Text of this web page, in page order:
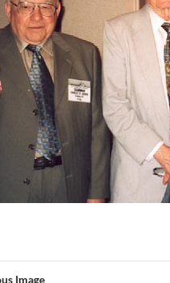
Image